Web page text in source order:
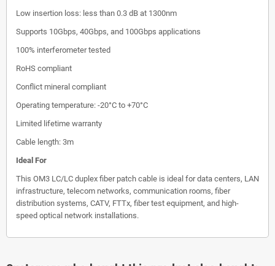
Low insertion loss: less than 0.3 dB at 1300nm
Supports 10Gbps, 40Gbps, and 100Gbps applications
100% interferometer tested
RoHS compliant
Conflict mineral compliant
Operating temperature: -20°C to +70°C
Limited lifetime warranty
Cable length: 3m
Ideal For
This OM3 LC/LC duplex fiber patch cable is ideal for data centers, LAN
infrastructure, telecom networks, communication rooms, fiber
distribution systems, CATV, FTTx, fiber test equipment, and high-
speed optical network installations.